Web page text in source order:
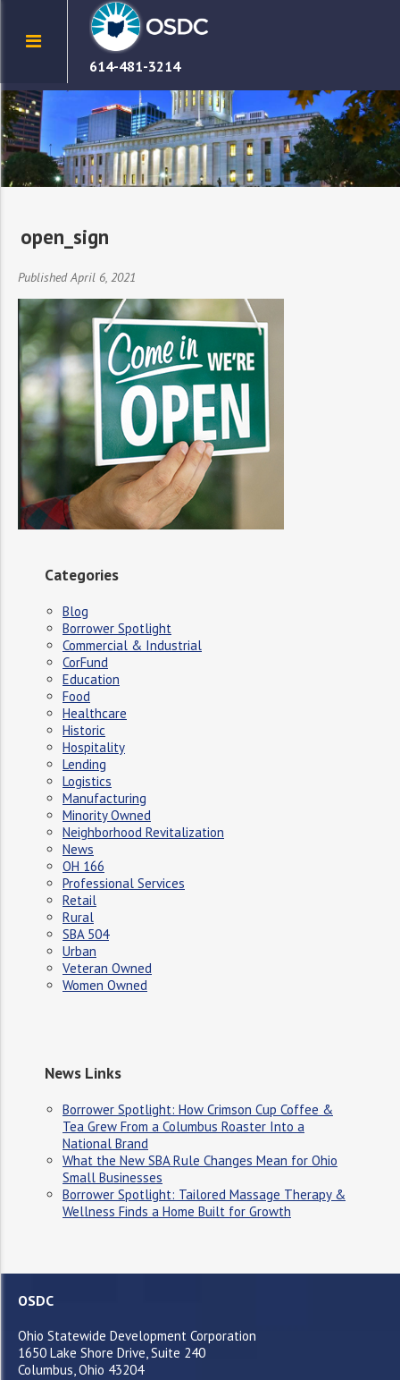
614-481-3214
open_sign
Published April 6, 2021
Categories
Blog
Borrower Spotlight
Commercial & Industrial
CorFund
Education
Food
Healthcare
Historic
Hospitality
Lending
Logistics
Manufacturing
Minority Owned
Neighborhood Revitalization
News
OH 166
Professional Services
Retail
Rural
SBA 504
Urban
Veteran Owned
Women Owned
News Links
Borrower Spotlight: How Crimson Cup Coffee &
Tea Grew From a Columbus Roaster Into a
National Brand
What the New SBA Rule Changes Mean for Ohio
Small Businesses
Borrower Spotlight: Tailored Massage Therapy &
Wellness Finds a Home Built for Growth
OSDC
Ohio Statewide Development Corporation
1650 Lake Shore Drive, Suite 240
Columbus, Ohio 43204